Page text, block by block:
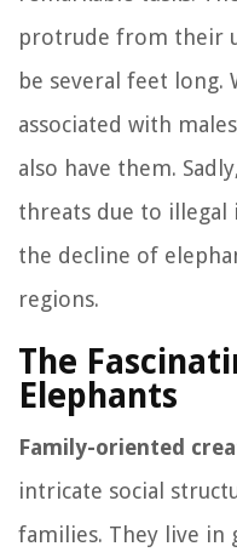
protrude from their
be several feet long.
associated with
also have them.
threats due to illegal
the decline of
regions.
The
Elephants
Family-oriented
intricate social
families. They live in